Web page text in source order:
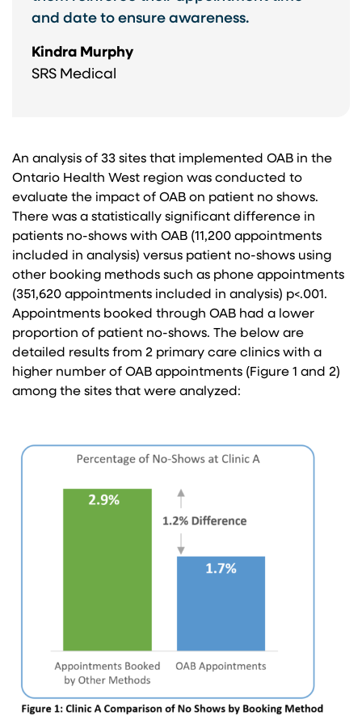
and date to ensure awareness.
Kindra Murphy
SRS Medical
An analysis of 33 sites that implemented OAB in the
Ontario Health West region was conducted to
evaluate the impact of OAB on patient no shows.
There was a statistically significant difference in
patients no-shows with OAB (11,200 appointments
included in analysis) versus patient no-shows using
other booking methods such as phone appointments
(351,620 appointments included in analysis) p<.001.
Appointments booked through OAB had a lower
proportion of patient no-shows. The below are
detailed results from 2 primary care clinics with a
higher number of OAB appointments (Figure 1 and 2)
among the sites that were analyzed: